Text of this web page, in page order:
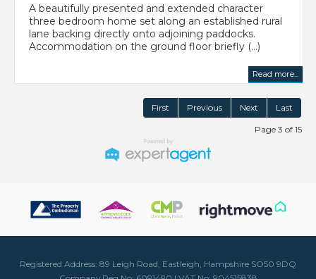
A beautifully presented and extended character
three bedroom home set along an established rural
lane backing directly onto adjoining paddocks.
Accommodation on the ground floor briefly (...)
Read more...
First Previous Next Last
Page 3 of 15
Registered Address: 89 Leigh Road, Eastleigh, Hampshire SO50 9DQ